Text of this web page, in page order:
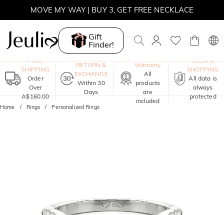
MOVE MY WAY | BUY 3, GET FREE NECKLACE
Gift
Finder!
FREE
SHIPPING
Order
Over
A$160.00
RETURN &
EXCHANGE
Within 30
Days
Warranty
All
products
are
included
SECURE
SHOPPING
All data is
always
protected
Home Rings Personalized Rings